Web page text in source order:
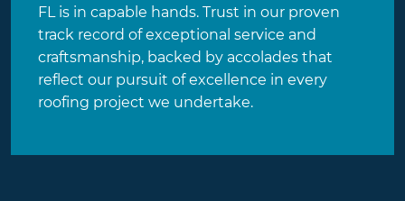
FL is in capable hands. Trust in our proven
track record of exceptional service and
craftsmanship, backed by accolades that
reflect our pursuit of excellence in every
roofing project we undertake.